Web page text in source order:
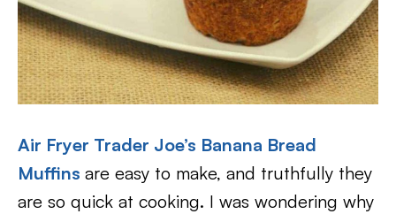
Air Fryer Trader Joe’s Banana Bread
Muffins are easy to make, and truthfully they
are so quick at cooking. I was wondering why